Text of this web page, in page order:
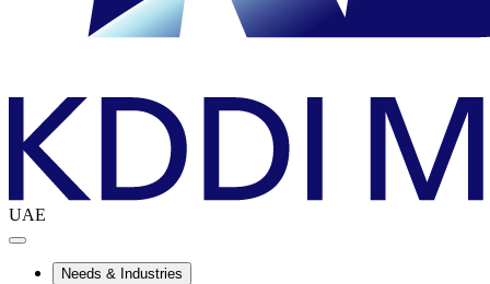
UAE
Needs & Industries